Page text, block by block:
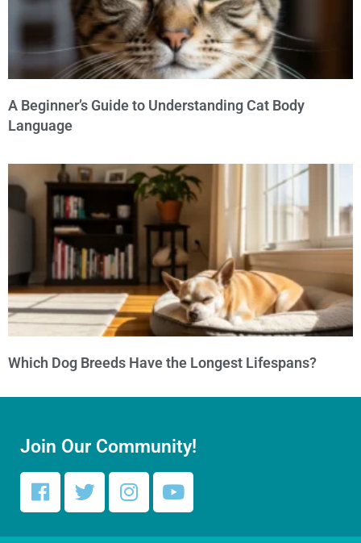
A Beginner’s Guide to Understanding Cat Body
Language
Which Dog Breeds Have the Longest Lifespans?
Join Our Community!